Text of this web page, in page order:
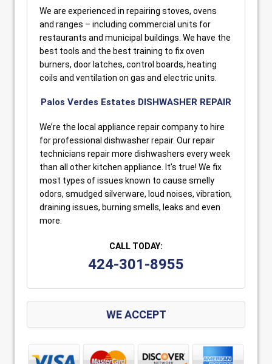
We are experienced in repairing stoves, ovens
and ranges – including commercial units for
restaurants and municipal buildings. We have the
best tools and the best training to fix oven
burners, door latches, control boards, heating
coils and ventilation on gas and electric units.
Palos Verdes Estates DISHWASHER REPAIR
We’re the local appliance repair company to hire
for professional dishwasher repair. Our repair
technicians repair more dishwashers every week
than all other kitchen appliance. It’s true! We fix
most types of issues known to cause smelly
odors, smudged silverware, loud noises, vibration,
draining issues, burning smells, leaks and even
more.
CALL TODAY:
424-301-8955
WE ACCEPT